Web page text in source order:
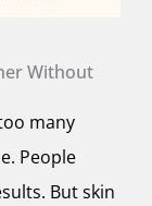
Without
many
People
But skin